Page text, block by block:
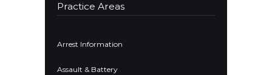
Practice Areas
Arrest Information
Assault & Battery